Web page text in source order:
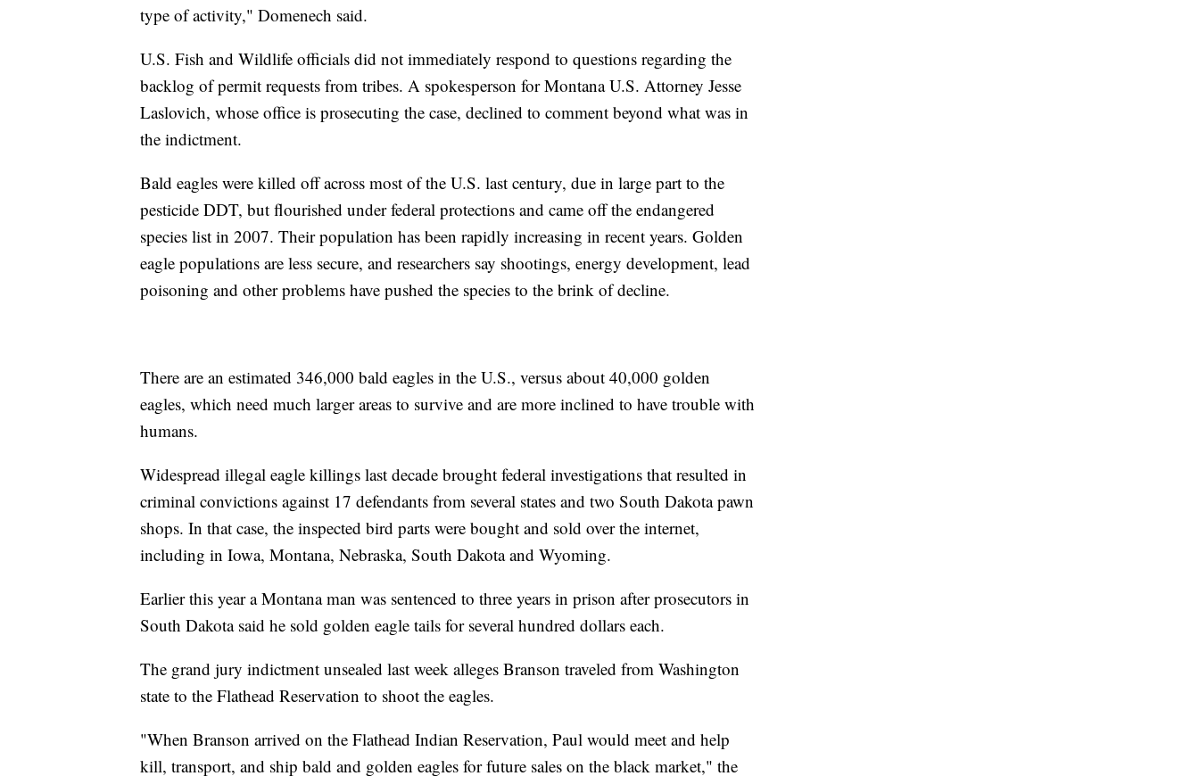
type of activity," Domenech said.
U.S. Fish and Wildlife officials did not immediately respond to questions regarding the
backlog of permit requests from tribes. A spokesperson for Montana U.S. Attorney Jesse
Laslovich, whose office is prosecuting the case, declined to comment beyond what was in
the indictment.
Bald eagles were killed off across most of the U.S. last century, due in large part to the
pesticide DDT, but flourished under federal protections and came off the endangered
species list in 2007. Their population has been rapidly increasing in recent years. Golden
eagle populations are less secure, and researchers say shootings, energy development, lead
poisoning and other problems have pushed the species to the brink of decline.
There are an estimated 346,000 bald eagles in the U.S., versus about 40,000 golden
eagles, which need much larger areas to survive and are more inclined to have trouble with
humans.
Widespread illegal eagle killings last decade brought federal investigations that resulted in
criminal convictions against 17 defendants from several states and two South Dakota pawn
shops. In that case, the inspected bird parts were bought and sold over the internet,
including in Iowa, Montana, Nebraska, South Dakota and Wyoming.
Earlier this year a Montana man was sentenced to three years in prison after prosecutors in
South Dakota said he sold golden eagle tails for several hundred dollars each.
The grand jury indictment unsealed last week alleges Branson traveled from Washington
state to the Flathead Reservation to shoot the eagles.
"When Branson arrived on the Flathead Indian Reservation, Paul would meet and help
kill, transport, and ship bald and golden eagles for future sales on the black market," the